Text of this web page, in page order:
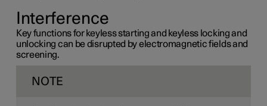
Interference
Key functions for keyless starting and keyless locking and
unlocking can be disrupted by electromagnetic fields and
screening.
NOTE